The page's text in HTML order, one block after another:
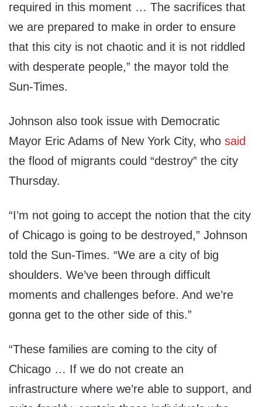
required in this moment … The sacrifices that
we are prepared to make in order to ensure
that this city is not chaotic and it is not riddled
with desperate people,” the mayor told the
Sun-Times.
Johnson also took issue with Democratic
Mayor Eric Adams of New York City, who said
the flood of migrants could “destroy” the city
Thursday.
“I’m not going to accept the notion that the city
of Chicago is going to be destroyed,” Johnson
told the Sun-Times. “We are a city of big
shoulders. We’ve been through difficult
moments and challenges before. And we’re
gonna get to the other side of this.”
“These families are coming to the city of
Chicago … If we do not create an
infrastructure where we’re able to support, and